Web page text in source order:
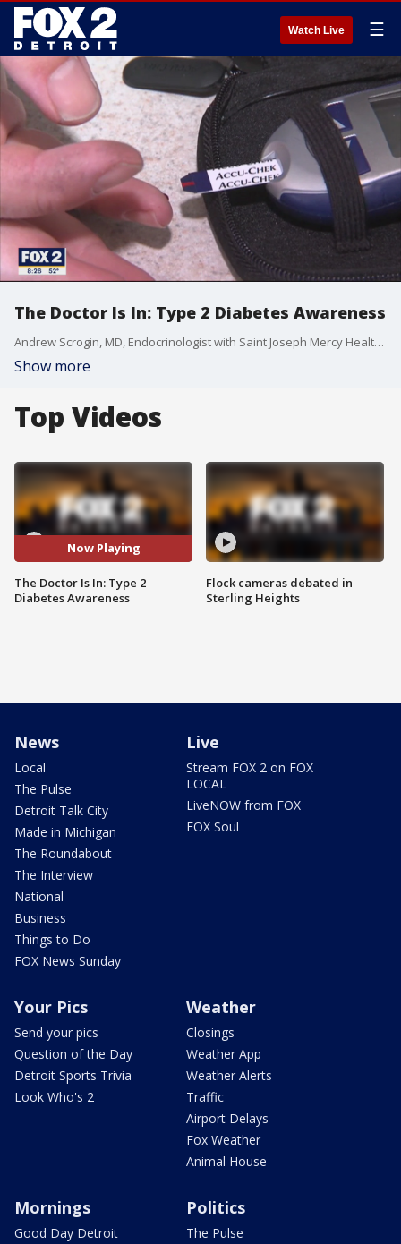
Watch Live ☰
The Doctor Is In: Type 2 Diabetes Awareness
Andrew Scrogin, MD, Endocrinologist with Saint Joseph Mercy Health System and IHA, talks about diabetes , its risks and how to prevent it.
Show more
Top Videos
Now Playing
The Doctor Is In: Type 2
Diabetes Awareness
Flock cameras debated in
Sterling Heights
News
Local
The Pulse
Detroit Talk City
Made in Michigan
The Roundabout
The Interview
National
Business
Things to Do
FOX News Sunday
Live
Stream FOX 2 on FOX
LOCAL
LiveNOW from FOX
FOX Soul
Your Pics
Send your pics
Question of the Day
Detroit Sports Trivia
Look Who's 2
Weather
Closings
Weather App
Weather Alerts
Traffic
Airport Delays
Fox Weather
Animal House
Mornings
Good Day Detroit
Politics
The Pulse